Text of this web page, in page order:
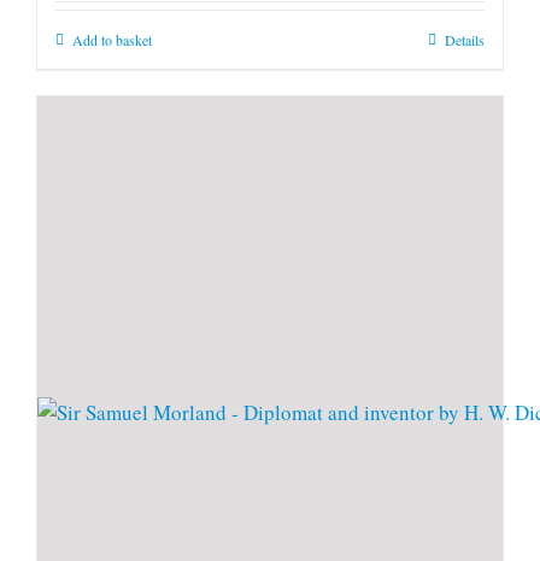
Add to basket Details